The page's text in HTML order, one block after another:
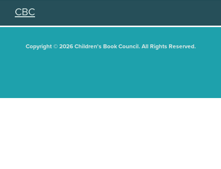
CBC
Copyright © 2026 Children's Book Council. All Rights Reserved.